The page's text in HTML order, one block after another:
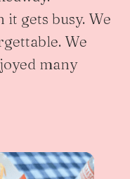
gets busy. We
We
many